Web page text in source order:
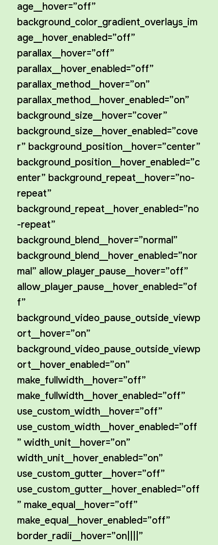
age__hover=”off”
background_color_gradient_overlays_im
age__hover_enabled=”off”
parallax__hover=”off”
parallax__hover_enabled=”off”
parallax_method__hover=”on”
parallax_method__hover_enabled=”on”
background_size__hover=”cover”
background_size__hover_enabled=”cove
r” background_position__hover=”center”
background_position__hover_enabled=”c
enter” background_repeat__hover=”no-
repeat”
background_repeat__hover_enabled=”no
-repeat”
background_blend__hover=”normal”
background_blend__hover_enabled=”nor
mal” allow_player_pause__hover=”off”
allow_player_pause__hover_enabled=”of
f”
background_video_pause_outside_viewp
ort__hover=”on”
background_video_pause_outside_viewp
ort__hover_enabled=”on”
make_fullwidth__hover=”off”
make_fullwidth__hover_enabled=”off”
use_custom_width__hover=”off”
use_custom_width__hover_enabled=”off
” width_unit__hover=”on”
width_unit__hover_enabled=”on”
use_custom_gutter__hover=”off”
use_custom_gutter__hover_enabled=”off
” make_equal__hover=”off”
make_equal__hover_enabled=”off”
border_radii__hover=”on||||”